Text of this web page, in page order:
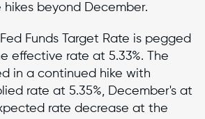
hikes beyond December.
Funds Target Rate is pegged
effective rate at 5.33%. The
in a continued hike with
rate at 5.35%, December's at
rate decrease at the